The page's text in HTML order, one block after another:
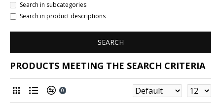
Search in subcategories
Search in product descriptions
SEARCH
PRODUCTS MEETING THE SEARCH CRITERIA
0